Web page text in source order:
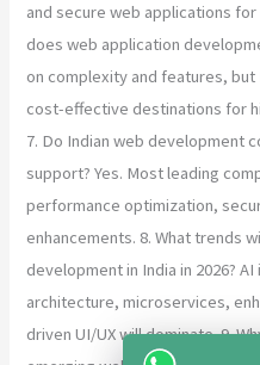
and secure web applications
does web application
on complexity and features,
cost-effective destinations for
7. Do Indian web development
support? Yes. Most leading
performance optimization,
enhancements. 8. What trends
development in India in 2026?
architecture, microservices,
driven UI/UX will dominate. 9.